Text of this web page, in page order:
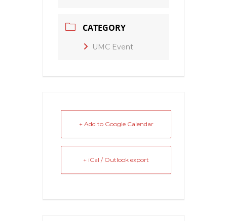
CATEGORY
UMC Event
+ Add to Google Calendar
+ iCal / Outlook export